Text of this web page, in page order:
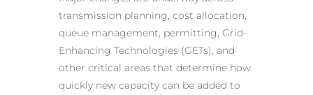
transmission planning, cost allocation,
queue management, permitting, Grid-
Enhancing Technologies (GETs), and
other critical areas that determine how
quickly new capacity can be added to